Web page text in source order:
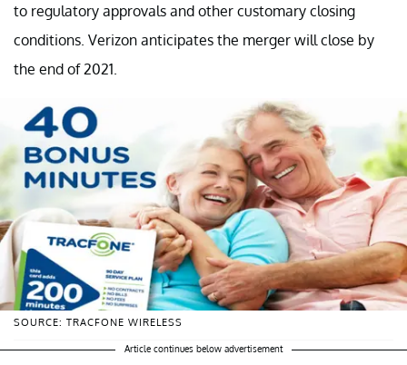
to regulatory approvals and other customary closing
conditions. Verizon anticipates the merger will close by
the end of 2021.
SOURCE: TRACFONE WIRELESS
Article continues below advertisement